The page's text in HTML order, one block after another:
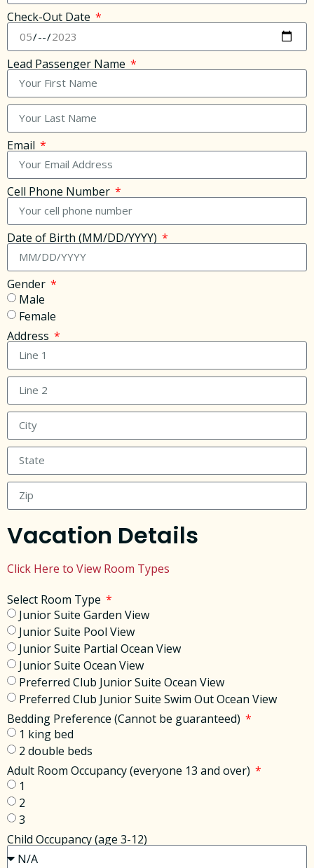
Check-Out Date
Lead Passenger Name
Email
Cell Phone Number
Date of Birth (MM/DD/YYYY)
Gender
Male
Female
Address
Vacation Details
Click Here to View Room Types
Select Room Type
Junior Suite Garden View
Junior Suite Pool View
Junior Suite Partial Ocean View
Junior Suite Ocean View
Preferred Club Junior Suite Ocean View
Preferred Club Junior Suite Swim Out Ocean View
Bedding Preference (Cannot be guaranteed)
1 king bed
2 double beds
Adult Room Occupancy (everyone 13 and over)
1
2
3
Child Occupancy (age 3-12)